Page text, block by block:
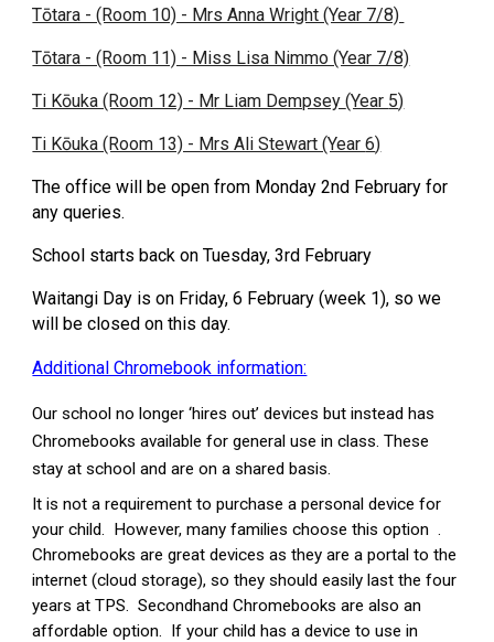
Tōtara - (Room 10) - Mrs Anna Wright (Year 7/8)
Tōtara - (Room 11) - Miss Lisa Nimmo (Year 7/8)
Ti Kōuka (Room 12) - Mr Liam Dempsey(Year 5)
Ti Kōuka (Room 13) - Mrs Ali Stewart (Year6)
The office will be open from Monday 2nd February for
any queries.
School starts back on Tuesday, 3rd February
Waitangi Day is on Friday, 6 February (week 1), so we
will be closed on this day.
Additional Chromebook information:
Our school no longer ‘hires out’ devices but instead has
Chromebooks available for general use in class. These
stay at school and are on a shared basis.
It is not a requirement to purchase a personal device for
your child. However, many families choose this option .
Chromebooks are great devices as they are a portal to the
internet (cloud storage), so they should easily last the four
years at TPS. Secondhand Chromebooks are also an
affordable option. If your child has a device to use in